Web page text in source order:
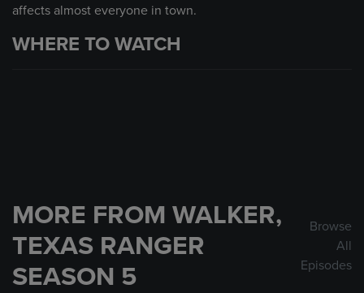
affects almost everyone in town.
WHERE TO WATCH
MORE FROM WALKER,
TEXAS RANGER
SEASON 5
Browse
All
Episodes